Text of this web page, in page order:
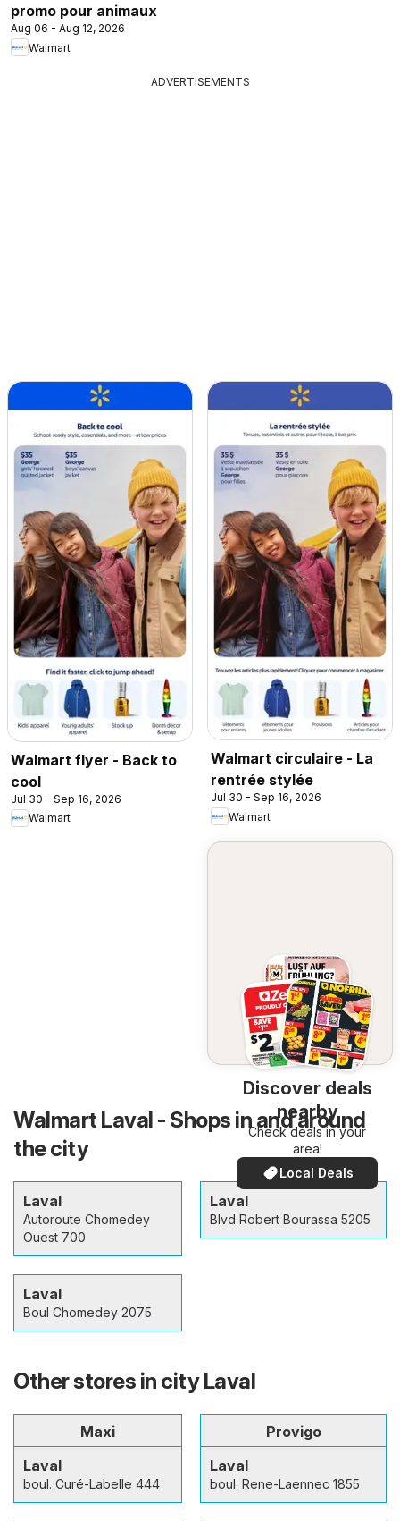
promo pour animaux
Aug 06 - Aug 12, 2026
Walmart
ADVERTISEMENTS
Walmart flyer - Back to
cool
Jul 30 - Sep 16, 2026
Walmart
Walmart circulaire - La
rentrée stylée
Jul 30 - Sep 16, 2026
Walmart
Discover deals
nearby
Check deals in your
area!
Local Deals
Walmart Laval - Shops in and around
the city
Laval
Autoroute Chomedey
Ouest 700
Laval
Blvd Robert Bourassa 5205
Laval
Boul Chomedey 2075
Other stores in city Laval
Maxi
Laval
boul. Curé-Labelle 444
Provigo
Laval
boul. Rene-Laennec 1855